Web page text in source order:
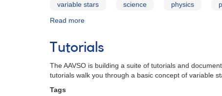
variable stars science physics
Read more
and
the
for
Extraterrestrial
Tutorials
The AAVSO is building a suite of tutorials and
tutorials walk you through a basic concept of variable
Tags